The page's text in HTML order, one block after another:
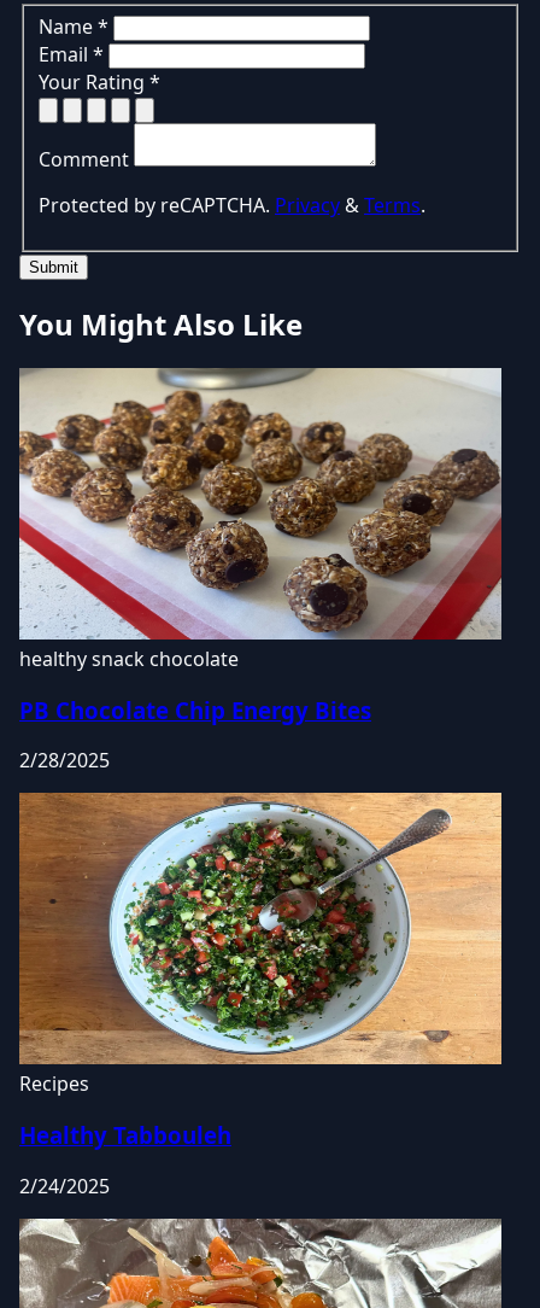
Name*
Email *
Your Rating *
Comment
Protected by reCAPTCHA. Privacy&Terms.
Submit
You Might Also Like
healthy snackchocolate
PB Chocolate Chip Energy Bites
2/28/2025
Recipes
Healthy Tabbouleh
2/24/2025